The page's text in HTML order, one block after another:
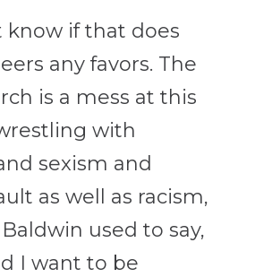
know if that does
any favors. The
is a mess at this
with
sexism and
as well as racism,
used to say,
I want to be